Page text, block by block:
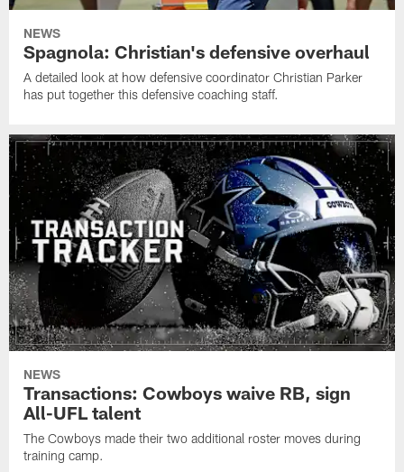
NEWS
Spagnola: Christian's defensive overhaul
A detailed look at how defensive coordinator Christian Parker
has put together this defensive coaching staff.
NEWS
Transactions: Cowboys waive RB, sign
All-UFL talent
The Cowboys made their two additional roster moves during
training camp.